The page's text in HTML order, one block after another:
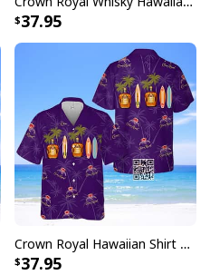
37.95
Crown Royal Hawaiian Shirt Palm Trees
37.95